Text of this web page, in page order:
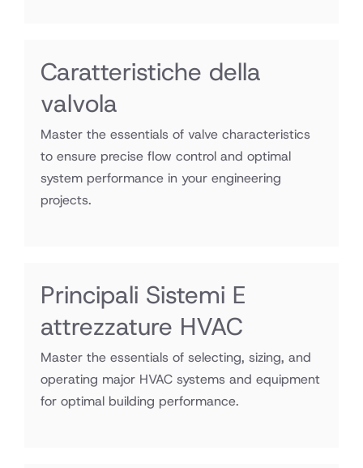
Caratteristiche della
valvola
Master the essentials of valve characteristics
to ensure precise flow control and optimal
system performance in your engineering
projects.
Principali Sistemi E
attrezzature HVAC
Master the essentials of selecting, sizing, and
operating major HVAC systems and equipment
for optimal building performance.